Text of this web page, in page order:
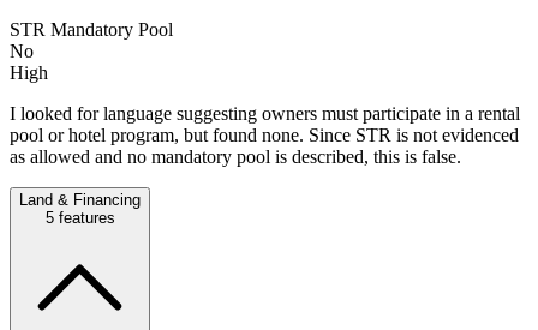
STR Mandatory Pool
No
High
I looked for language suggesting owners must participate in a rental
pool or hotel program, but found none. Since STR is not evidenced
as allowed and no mandatory pool is described, this is false.
Land & Financing
5features